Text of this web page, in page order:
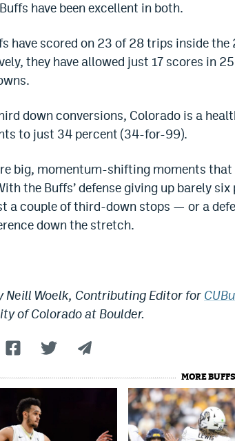
have been excellent in both.
have scored on 23 of 28 trips inside
they have allowed just 17 scores in
down conversions, Colorado is a
to just 34 percent (34-for-99).
big, momentum-shifting moments
the Buffs’ defense giving up barely
a couple of third-down stops — or a
down the stretch.
Neill Woelk, Contributing Editor for
of Colorado at Boulder.
MORE BUFFS